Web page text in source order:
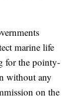
marine life
for the pointy-
without any
on the